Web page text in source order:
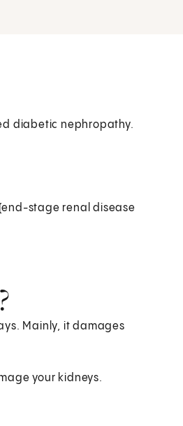
diabetic nephropathy.
stage renal disease
Mainly, it damages
your kidneys.